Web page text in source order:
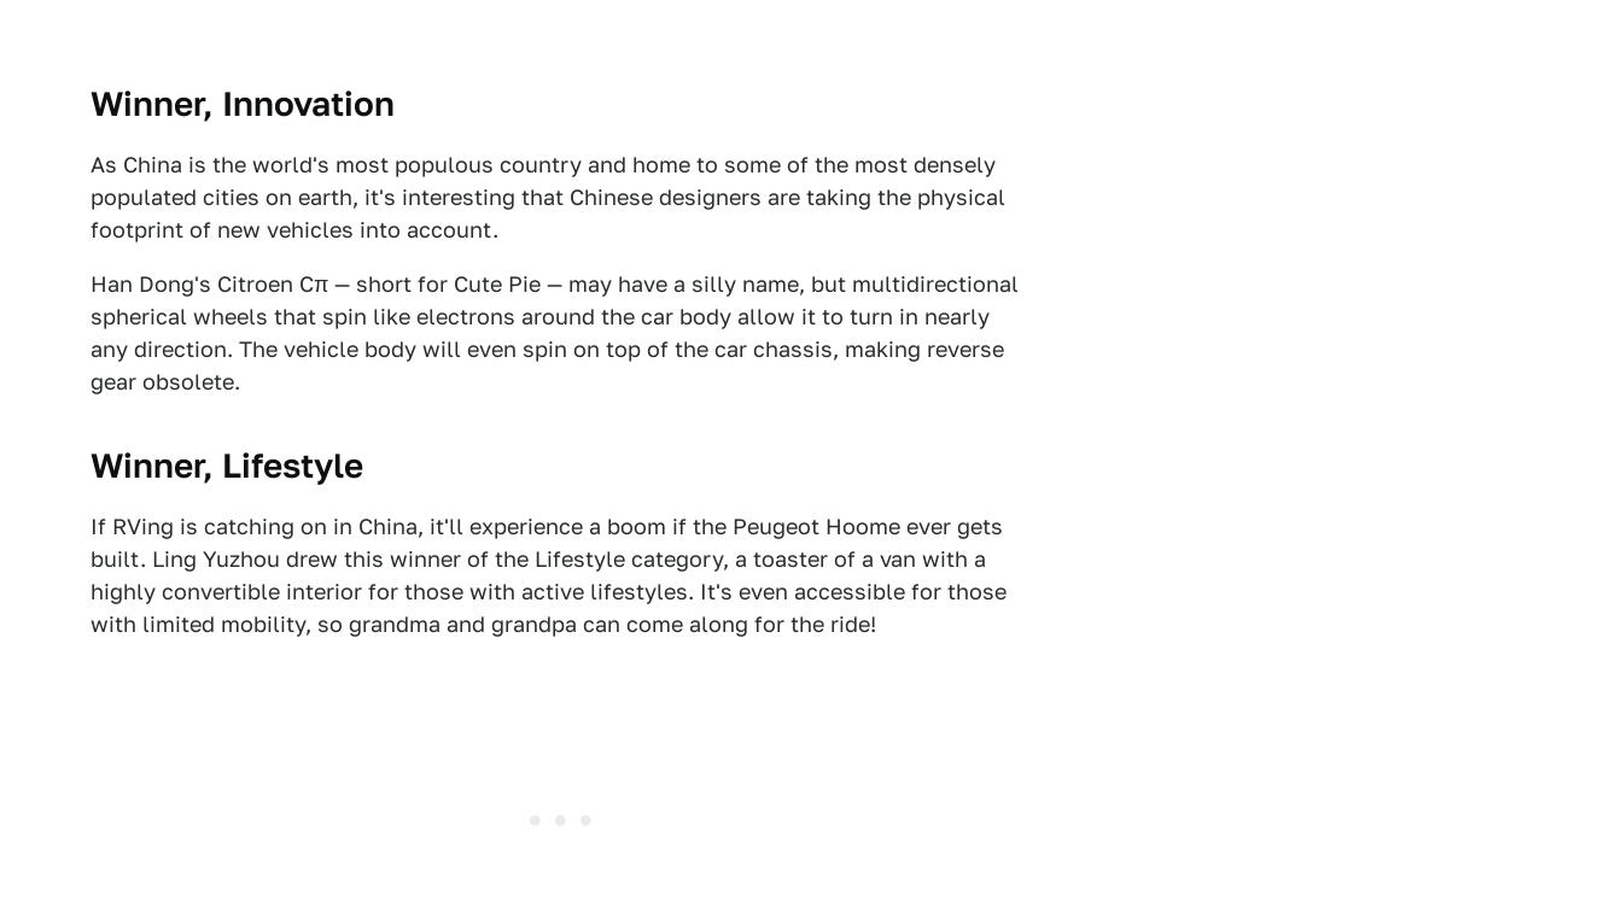
Winner, Innovation
As China is the world's most populous country and home to some of the most densely
populated cities on earth, it's interesting that Chinese designers are taking the physical
footprint of new vehicles into account.
Han Dong's Citroen Cπ — short for Cute Pie — may have a silly name, but multidirectional
spherical wheels that spin like electrons around the car body allow it to turn in nearly
any direction. The vehicle body will even spin on top of the car chassis, making reverse
gear obsolete.
Winner, Lifestyle
If RVing is catching on in China, it'll experience a boom if the Peugeot Hoome ever gets
built. Ling Yuzhou drew this winner of the Lifestyle category, a toaster of a van with a
highly convertible interior for those with active lifestyles. It's even accessible for those
with limited mobility, so grandma and grandpa can come along for the ride!